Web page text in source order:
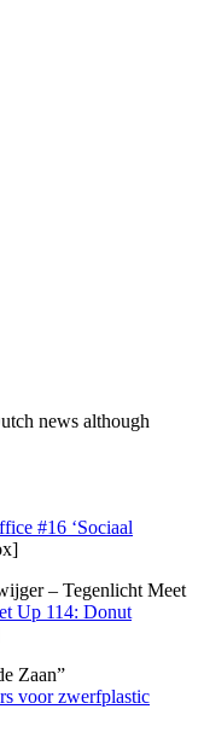
news although
#16 ‘Sociaal
– Tegenlicht Meet
Up 114: Donut
Zaan”
voor zwerfplastic